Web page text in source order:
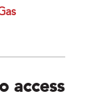
access